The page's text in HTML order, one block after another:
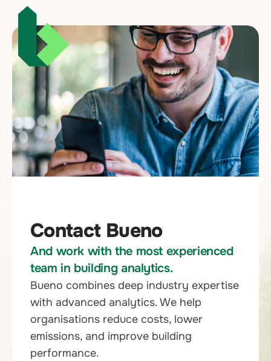
Contact Bueno
And work with the most experienced
team in building analytics.
Bueno combines deep industry expertise
with advanced analytics. We help
organisations reduce costs, lower
emissions, and improve building
performance.